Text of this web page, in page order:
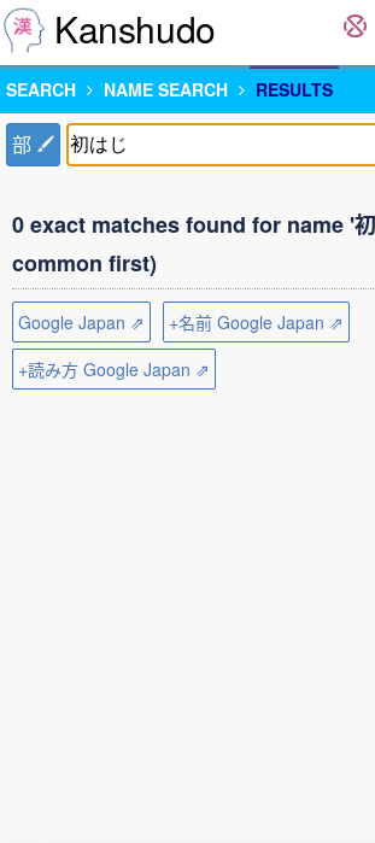
Kanshudo
SEARCH NAME SEARCH RESULTS
部
0 exact matches found for name '
common first)
Google Japan ⇗
+名前 Google Japan ⇗
+読み方 Google Japan ⇗